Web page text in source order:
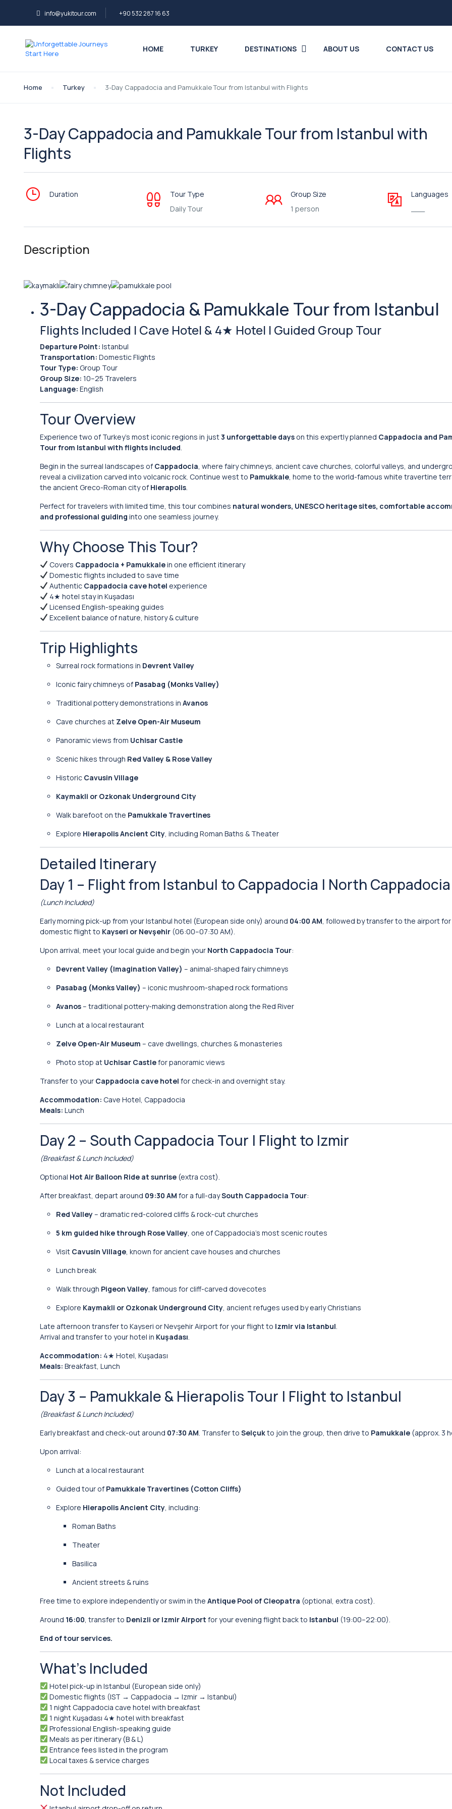
info@yukitour.com +90 532 287 16 63
HOME TURKEY DESTINATIONS ABOUT US CONTACT US
Home Turkey 3-Day Cappadocia and Pamukkale Tour from Istanbul with Flights
3-Day Cappadocia and Pamukkale Tour from Istanbul with
Flights
Duration
Tour Type
Daily Tour
Group Size
1 person
Languages
Description
3-Day Cappadocia & Pamukkale Tour from Istanbul
Flights Included | Cave Hotel & 4★ Hotel | Guided Group Tour
Departure Point: Istanbul
Transportation: Domestic Flights
Tour Type: Group Tour
Group Size: 10–25 Travelers
Language: English
Tour Overview
Experience two of Turkey’s most iconic regions in just3 unforgettable days on this expertly planned Cappadocia and
Tour from Istanbul with flights included
Begin in the surreal landscapes of Cappadocia , where fairy chimneys, ancient cave churches, colorful valleys, and
reveal a civilization carved into volcanic rock. Continue west to Pamukkale , home to the world-famous white travertine
the ancient Greco-Roman city of Hierapolis
Perfect for travelers with limited time, this tour combines natural wonders, UNESCO heritage sites, comfortable
and professional guiding into one seamless journey.
Why Choose This Tour?
Covers Cappadocia + Pamukkalein one efficient itinerary
Domestic flights included to save time
Authentic Cappadocia cave hotel experience
4★ hotel stay in Kuşadası
Licensed English-speaking guides
Excellent balance of nature, history & culture
Trip Highlights
Surreal rock formations in Devrent Valley
Iconic fairy chimneys of Pasabag (Monks Valley)
Traditional pottery demonstrations in Avanos
Cave churches at Zelve Open-Air Museum
Panoramic views from Uchisar Castle
Scenic hikes through Red Valley & Rose Valley
Historic Cavusin Village
Kaymakli or Ozkonak Underground City
Walk barefoot on the Pamukkale Travertines
Explore Hierapolis Ancient City , including Roman Baths & Theater
Detailed Itinerary
Day 1 – Flight from Istanbul to Cappadocia | North
(Lunch Included)
Early morning pick-up from your Istanbul hotel (European side only) around 04:00 AM , followed by transfer to the airport
domestic flight to Kayseri or Nevşehir (06:00–07:30 AM).
Upon arrival, meet your local guide and begin your North Cappadocia Tour:
Devrent Valley (Imagination Valley) – animal-shaped fairy chimneys
Pasabag (Monks Valley) – iconic mushroom-shaped rock formations
Avanos– traditional pottery-making demonstration along the Red River
Lunch at a local restaurant
Zelve Open-Air Museum – cave dwellings, churches & monasteries
Photo stop at Uchisar Castlefor panoramic views
Transfer to your Cappadocia cave hotel for check-in and overnight stay.
Accommodation: Cave Hotel, Cappadocia
Meals: Lunch
Day 2 – South Cappadocia Tour | Flight to Izmir
(Breakfast & Lunch Included)
Optional Hot Air Balloon Ride at sunrise (extra cost).
After breakfast, depart around 09:30 AM for a full-daySouth Cappadocia Tour:
Red Valley– dramatic red-colored cliffs & rock-cut churches
5 km guided hike through Rose Valley , one of Cappadocia’s most scenic routes
Visit Cavusin Village , known for ancient cave houses and churches
Lunch break
Walk through Pigeon Valley , famous for cliff-carved dovecotes
Explore Kaymakli or Ozkonak Underground City , ancient refuges used by early Christians
Late afternoon transfer to Kayseri or Nevşehir Airport for your flight to Izmir via Istanbul
Arrival and transfer to your hotel in Kuşadası
Accommodation: 4★ Hotel, Kuşadası
Meals: Breakfast, Lunch
Day 3 – Pamukkale & Hierapolis Tour | Flight to Istanbul
(Breakfast & Lunch Included)
Early breakfast and check-out around 07:30 AM . Transfer to Selçukto join the group, then drive to Pamukkale (approx. 3
Upon arrival:
Lunch at a local restaurant
Guided tour of Pamukkale Travertines (Cotton Cliffs)
Explore Hierapolis Ancient City , including:
Roman Baths
Theater
Basilica
Ancient streets & ruins
Free time to explore independently or swim in the Antique Pool of Cleopatra (optional, extra cost).
Around 16:00 , transfer to Denizli or Izmir Airport for your evening flight back to Istanbul (19:00–22:00).
End of tour services.
What’s Included
Hotel pick-up in Istanbul (European side only)
Domestic flights (IST → Cappadocia → Izmir → Istanbul)
1 night Cappadocia cave hotel with breakfast
1 night Kuşadası 4★ hotel with breakfast
Professional English-speaking guide
Meals as per itinerary (B & L)
Entrance fees listed in the program
Local taxes & service charges
Not Included